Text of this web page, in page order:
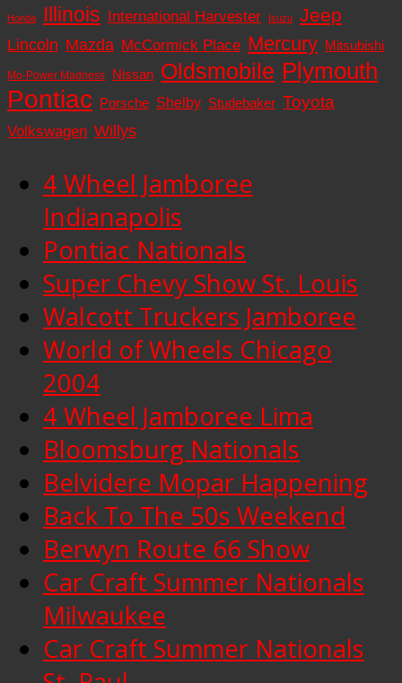
Honda Illinois International Harvester Isuzu Jeep
Lincoln Mazda McCormick Place Mercury Mitsubishi
Mo-Power Madness Nissan Oldsmobile Plymouth
Pontiac Porsche Shelby Studebaker Toyota
Volkswagen Willys
4 Wheel Jamboree
Indianapolis
Pontiac Nationals
Super Chevy Show St. Louis
Walcott Truckers Jamboree
World of Wheels Chicago
2004
4 Wheel Jamboree Lima
Bloomsburg Nationals
Belvidere Mopar Happening
Back To The 50s Weekend
Berwyn Route 66 Show
Car Craft Summer Nationals
Milwaukee
Car Craft Summer Nationals